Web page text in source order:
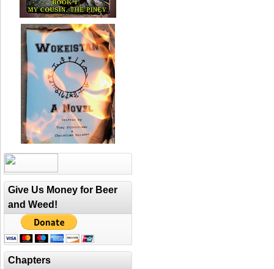
Give Us Money for Beer
and Weed!
Chapters